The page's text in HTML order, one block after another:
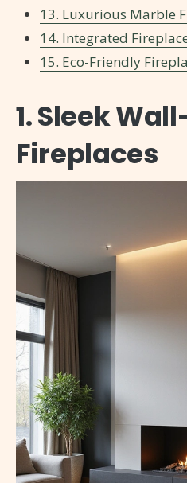
13. Luxurious Marble
14. Integrated
15. Eco-Friendly
1. Sleek
Fireplaces